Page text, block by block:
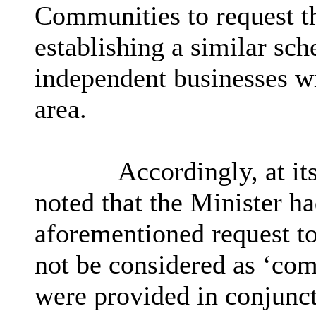
Communities to request
establishing a similar
independent businesses
area.
Accordingly, at
noted that the Minister
aforementioned request
not be considered as
were provided in